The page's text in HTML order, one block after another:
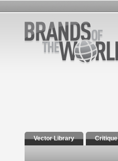
Vector Library Critique